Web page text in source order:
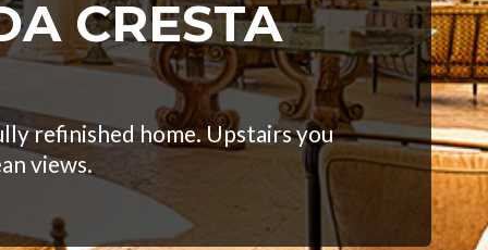
CRESTA
refinished home. Upstairs you
views.